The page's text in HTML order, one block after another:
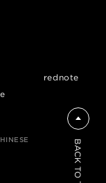
rednote
BACK TO TOP